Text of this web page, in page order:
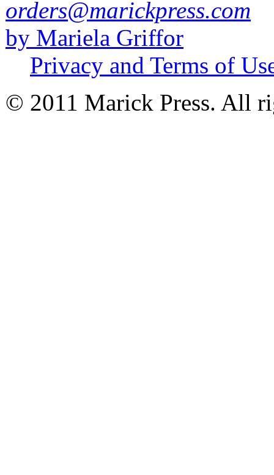
orders@marickpress.com
by Mariela Griffor
Privacy and Terms of
© 2011 Marick Press. All